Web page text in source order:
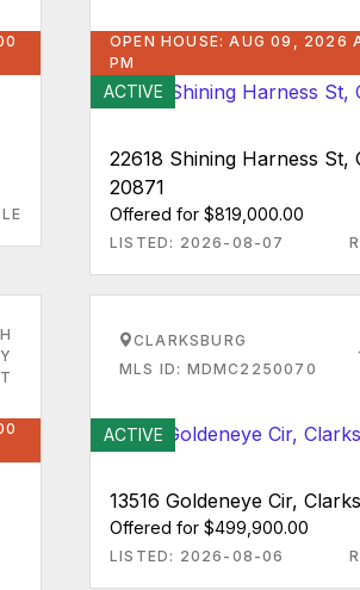
OPEN HOUSE: AUG 09, 2026
PM
ACTIVE
22618 Shining Harness St,
20871
Offered for $819,000.00
LISTED: 2026-08-07
CLARKSBURG
MLS ID: MDMC2250070
ACTIVE
13516 Goldeneye Cir,
Offered for $499,900.00
LISTED: 2026-08-06